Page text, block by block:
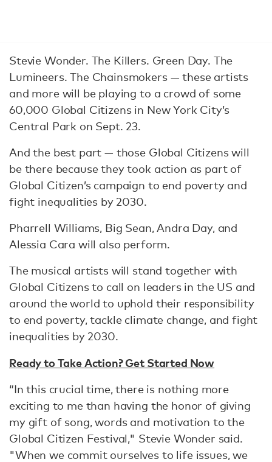
Stevie Wonder. The Killers. Green Day. The
Lumineers. The Chainsmokers — these artists
and more will be playing to a crowd of some
60,000 Global Citizens in New York City’s
Central Park on Sept. 23.
And the best part — those Global Citizens will
be there because they took action as part of
Global Citizen’s campaign to end poverty and
fight inequalities by 2030.
Pharrell Williams, Big Sean, Andra Day, and
Alessia Cara will also perform.
The musical artists will stand together with
Global Citizens to call on leaders in the US and
around the world to uphold their responsibility
to end poverty, tackle climate change, and fight
inequalities by 2030.
Ready to Take Action? Get Started Now
“In this crucial time, there is nothing more
exciting to me than having the honor of giving
my gift of song, words and motivation to the
Global Citizen Festival," Stevie Wonder said.
"When we commit ourselves to life issues, we